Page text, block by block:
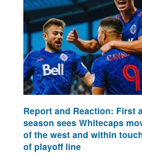
Report and Reaction: First
season sees Whitecaps
of the west and within
of playoff line